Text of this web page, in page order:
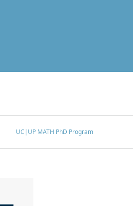
UC|UP MATH PhD Program